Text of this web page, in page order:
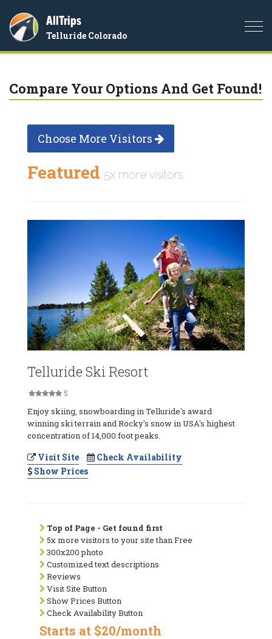
AllTrips
Telluride Colorado
Compare Your Options And Get Found!
Choose More Visitors
Featured 5x more visitors
Telluride Ski Resort
5
Enjoy skiing, snowboarding in Telluride's award
winning ski terrain and Rocky's snow in USA's highest
concentration of 14,000 foot peaks.
Visit Site
Check Availability
Show Prices
Top of Page - Get found first
5x more visitors to your site than Free
300x200 photo
Customized text descriptions
Reviews
Visit Site Button
Show Prices Button
Check Availability Button
Starts at $20/month